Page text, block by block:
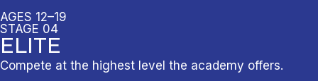
AGES 12–19
STAGE 04
ELITE
Compete at the highest level the academy offers.